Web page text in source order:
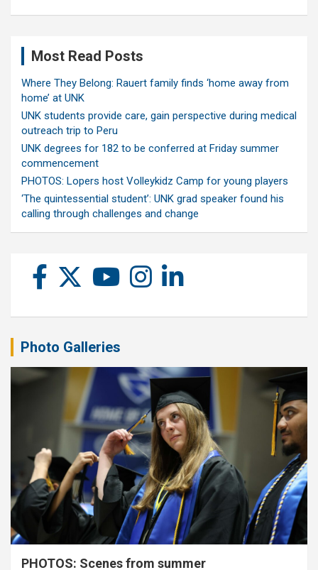
Most Read Posts
Where They Belong: Rauert family finds ‘home away from
home’ at UNK
UNK students provide care, gain perspective during medical
outreach trip to Peru
UNK degrees for 182 to be conferred at Friday summer
commencement
PHOTOS: Lopers host Volleykidz Camp for young players
‘The quintessential student’: UNK grad speaker found his
calling through challenges and change
Photo Galleries
PHOTOS: Scenes from summer